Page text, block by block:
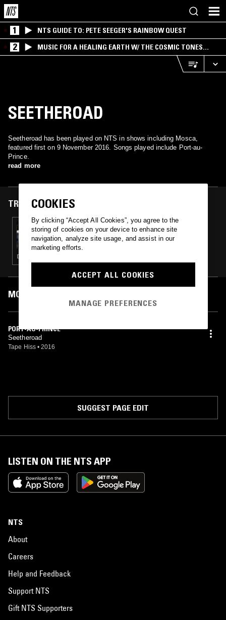
1 NTS GUIDE TO: PETE SEEGER'S RAINBOW QUEST
2
MUSIC FOR A HEALING EARTH W/ THE COSMIC TONES
RESEARCH TRIO
SEETHEROAD
Seetheroad has been played on NTS in shows including Mosca,
featured first on 9 November 2016. Songs played include Port-au-
Prince.
read more
TRACKS FEATURED ON
09 NOV 2016
MOSCA & FRANKLIN DE COSTA
DUB TECHNO · ACID · LEFTFIELD TECHNO · MINIMAL · TECHNO
MOST PLAYED TRACKS
PORT-AU-PRINCE
Seetheroad
Tape Hiss • 2016
SUGGEST PAGE EDIT
LISTEN ON THE NTS APP
NTS
About
Careers
Help and Feedback
Support NTS
Gift NTS Supporters
COOKIES
By clicking “Accept All Cookies”, you agree to the
storing of cookies on your device to enhance site
navigation, analyze site usage, and assist in our
marketing efforts.
ACCEPT ALL COOKIES
MANAGE PREFERENCES